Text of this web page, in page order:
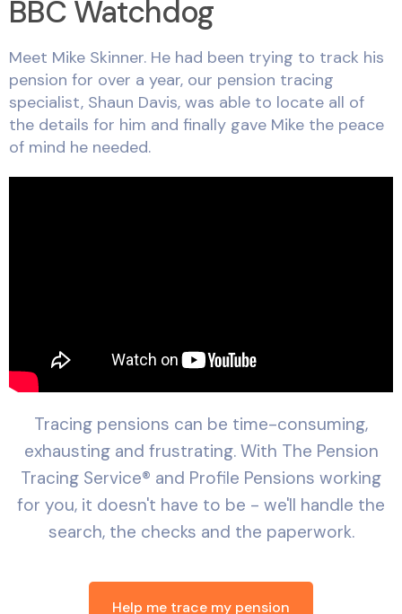
BBC Watchdog
Meet Mike Skinner. He had been trying to track his
pension for over a year, our pension tracing
specialist, Shaun Davis, was able to locate all of
the details for him and finally gave Mike the peace
of mind he needed.
Tracing pensions can be time-consuming,
exhausting and frustrating. With The Pension
Tracing Service® and Profile Pensions working
for you, it doesn't have to be - we'll handle the
search, the checks and the paperwork.
Help me trace my pension